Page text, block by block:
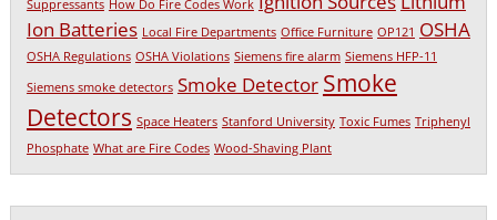
Suppressants How Do Fire Codes Work
Ion Batteries Local Fire Departments Office Furniture OP121 OSHA
OSHA Regulations OSHA Violations Siemens fire alarm Siemens HFP-11
Siemens smoke detectors Smoke Detector Smoke
Detectors Space Heaters Stanford University Toxic Fumes Triphenyl
Phosphate What are Fire Codes Wood-Shaving Plant